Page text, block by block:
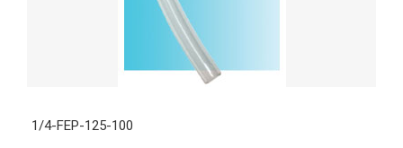
1/4-FEP-125-100